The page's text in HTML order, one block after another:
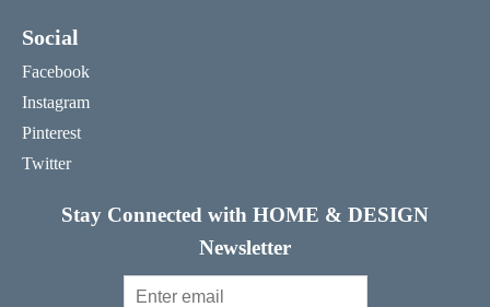
Social
Facebook
Instagram
Pinterest
Twitter
Stay Connected with HOME & DESIGN
Newsletter